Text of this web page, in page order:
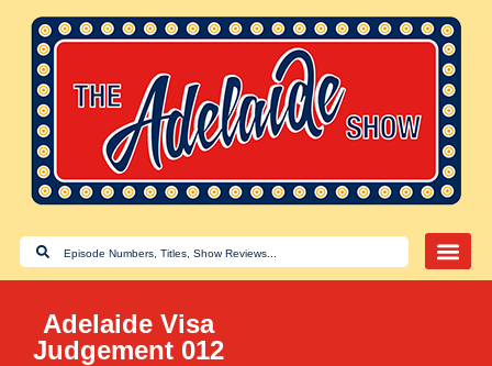
Adelaide Visa
Judgement 012